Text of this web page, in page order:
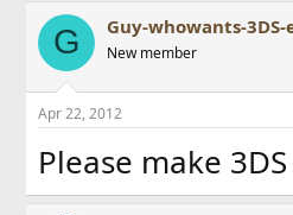
G Guy-whowants-3DS-
New member
Apr 22, 2012
Please make